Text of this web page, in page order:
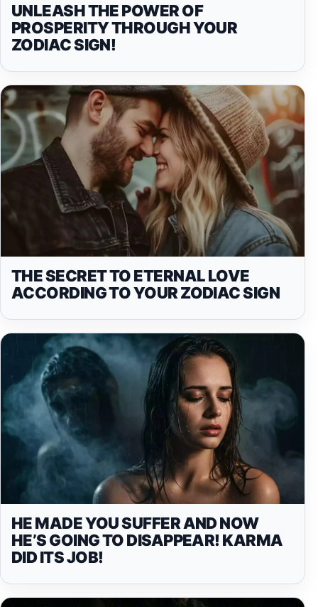
UNLEASH THE POWER OF
PROSPERITY THROUGH YOUR
ZODIAC SIGN!
THE SECRET TO ETERNAL LOVE
ACCORDING TO YOUR ZODIAC SIGN
HE MADE YOU SUFFER AND NOW
HE’S GOING TO DISAPPEAR! KARMA
DID ITS JOB!